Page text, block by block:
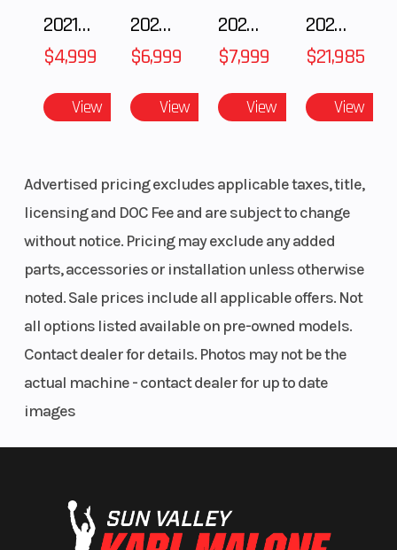
Parking
Brake
Single Handle Bar
Mounted
Drive Train
Drive System Type:
2021 Husqvarna FX 450
$4,999
View
2025 Husqvarna FC 250
$6,999
View
2024 Harley-Davidson® Nightster
$7,999
View
2025 Polaris RANGER CREW XP 1000 Waterfowl Edition
$21,985
View
Advertised pricing excludes applicable taxes, title,
licensing and DOC Fee and are subject to change
without notice. Pricing may exclude any added
parts, accessories or installation unless otherwise
noted. Sale prices include all applicable offers. Not
all options listed available on pre-owned models.
Contact dealer for details. Photos may not be the
actual machine - contact dealer for up to date
images